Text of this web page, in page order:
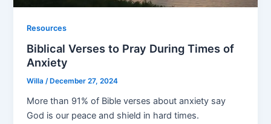
Resources
Biblical Verses to Pray During Times of
Anxiety
Willa/ December 27, 2024
More than 91% of Bible verses about anxiety say
God is our peace and shield in hard times.